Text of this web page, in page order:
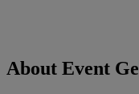
About Event